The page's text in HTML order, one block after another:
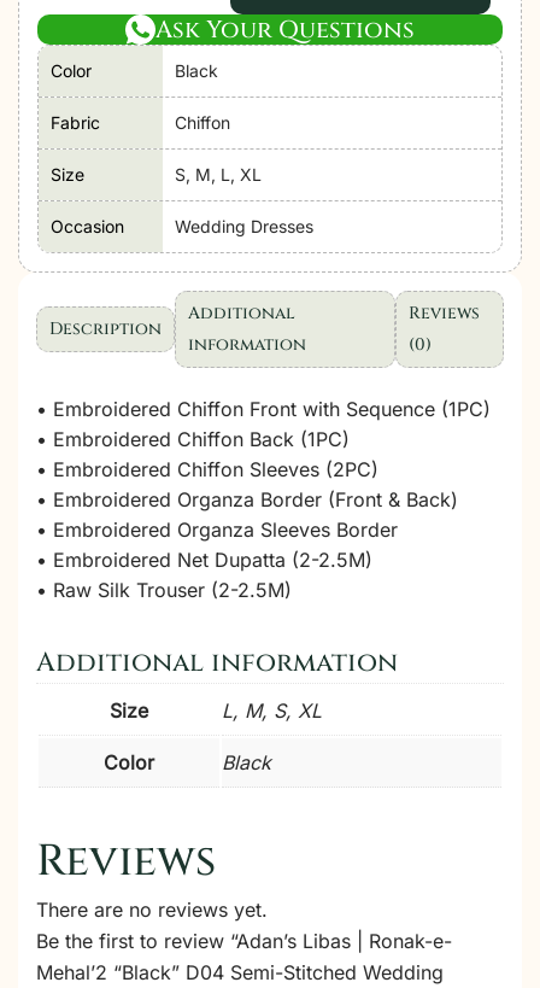
|
Ronak-
e-
Mehal'2
"Black"
D04
Semi-
Stitched
Wedding
Collection
|
Pcs
quantity
Ask Your Questions
Color Black
Fabric Chiffon
Size S, M, L, XL
Occasion Wedding Dresses
Description
Additional
information
Reviews
(0)
• Embroidered Chiffon Front with Sequence (1PC)
• Embroidered Chiffon Back (1PC)
• Embroidered Chiffon Sleeves (2PC)
• Embroidered Organza Border (Front & Back)
• Embroidered Organza Sleeves Border
• Embroidered Net Dupatta (2-2.5M)
• Raw Silk Trouser (2-2.5M)
Additional information
Size L, M, S, XL
Color Black
Reviews
There are no reviews yet.
Be the first to review “Adan’s Libas | Ronak-e-
Mehal’2 “Black” D04 Semi-Stitched Wedding